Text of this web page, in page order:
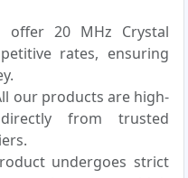
offer 20 MHz Crystal
rates, ensuring
our products are high-
from trusted
undergoes strict